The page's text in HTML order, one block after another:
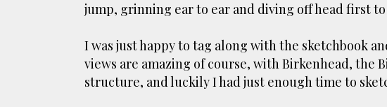
jump, grinning ear to ear and diving off head first
I was just happy to tag along with the sketchbook
views are amazing of course, with Birkenhead,
structure, and luckily I had just enough time to